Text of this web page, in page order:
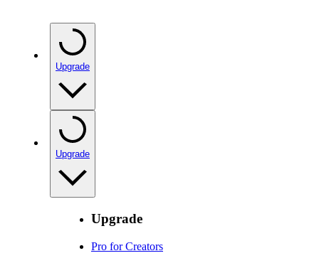
Upgrade
Upgrade
Upgrade
Pro for Creators